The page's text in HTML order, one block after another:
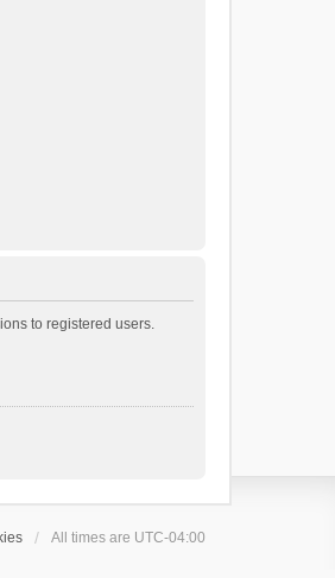
to registered users.
All times are UTC-04:00